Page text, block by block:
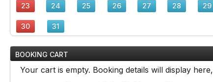
23 24 25 26 27 28 29
30 31
BOOKING CART
Your cart is empty. Booking details will display here,